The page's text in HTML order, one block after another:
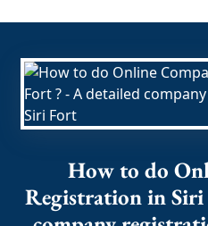
How to do
Registration in